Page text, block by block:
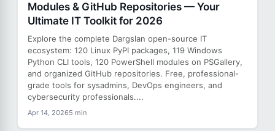
Modules & GitHub Repositories — Your
Ultimate IT Toolkit for 2026
Explore the complete Dargslan open-source IT
ecosystem: 120 Linux PyPI packages, 119 Windows
Python CLI tools, 120 PowerShell modules on PSGallery,
and organized GitHub repositories. Free, professional-
grade tools for sysadmins, DevOps engineers, and
cybersecurity professionals....
Apr 14, 20265 min